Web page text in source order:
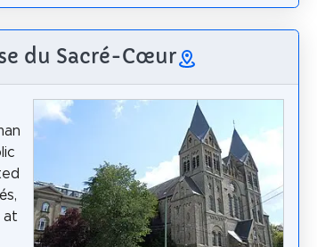
du Sacré-Cœur
at